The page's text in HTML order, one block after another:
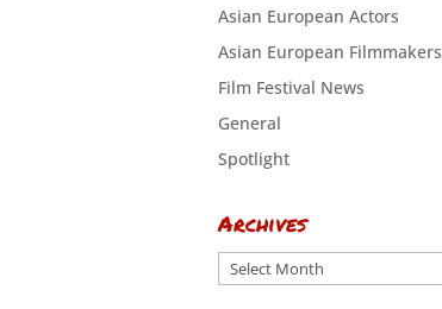
Asian European Actors
Asian European Filmmakers
Film Festival News
General
Spotlight
Archives
Archives